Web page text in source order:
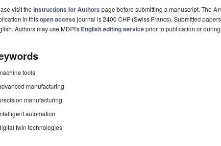
visit the Instructions for Authors page before submitting a manuscript. The
in thisopen access journal is 2400 CHF (Swiss Francs). Submitted
Authors may use MDPI's English editing serviceprior to publication or
tools
manufacturing
manufacturing
automation
twin technologies